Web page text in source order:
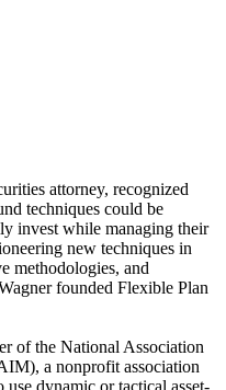
attorney, recognized
techniques could be
invest while managing their
new techniques in
methodologies, and
founded Flexible Plan
of the National Association
a nonprofit association